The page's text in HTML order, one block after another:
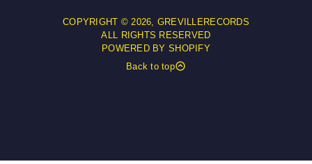
COPYRIGHT © 2026, GREVILLERECORDS
ALL RIGHTS RESERVED
POWERED BY SHOPIFY
Back to top